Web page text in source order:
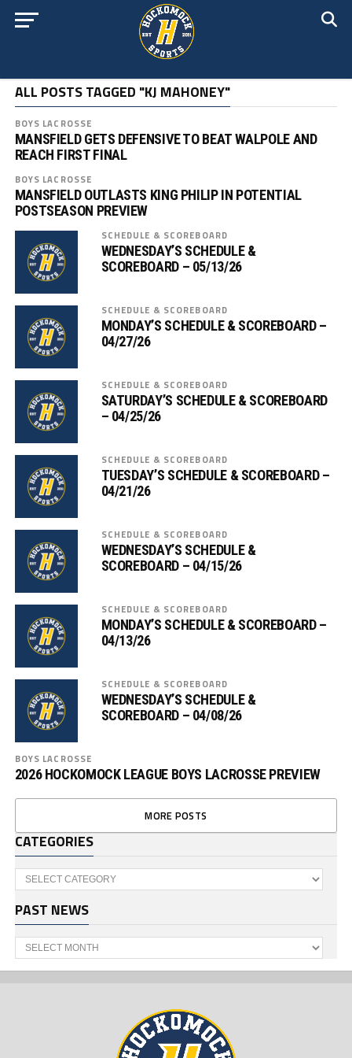
ALL POSTS TAGGED "KJ MAHONEY"
BOYS LACROSSE
MANSFIELD GETS DEFENSIVE TO BEAT WALPOLE AND
REACH FIRST FINAL
BOYS LACROSSE
MANSFIELD OUTLASTS KING PHILIP IN POTENTIAL
POSTSEASON PREVIEW
SCHEDULE & SCOREBOARD
WEDNESDAY’S SCHEDULE &
SCOREBOARD – 05/13/26
SCHEDULE & SCOREBOARD
MONDAY’S SCHEDULE & SCOREBOARD –
04/27/26
SCHEDULE & SCOREBOARD
SATURDAY’S SCHEDULE & SCOREBOARD
– 04/25/26
SCHEDULE & SCOREBOARD
TUESDAY’S SCHEDULE & SCOREBOARD –
04/21/26
SCHEDULE & SCOREBOARD
WEDNESDAY’S SCHEDULE &
SCOREBOARD – 04/15/26
SCHEDULE & SCOREBOARD
MONDAY’S SCHEDULE & SCOREBOARD –
04/13/26
SCHEDULE & SCOREBOARD
WEDNESDAY’S SCHEDULE &
SCOREBOARD – 04/08/26
BOYS LACROSSE
2026 HOCKOMOCK LEAGUE BOYS LACROSSE PREVIEW
MORE POSTS
CATEGORIES
Categories
PAST NEWS
Past
News